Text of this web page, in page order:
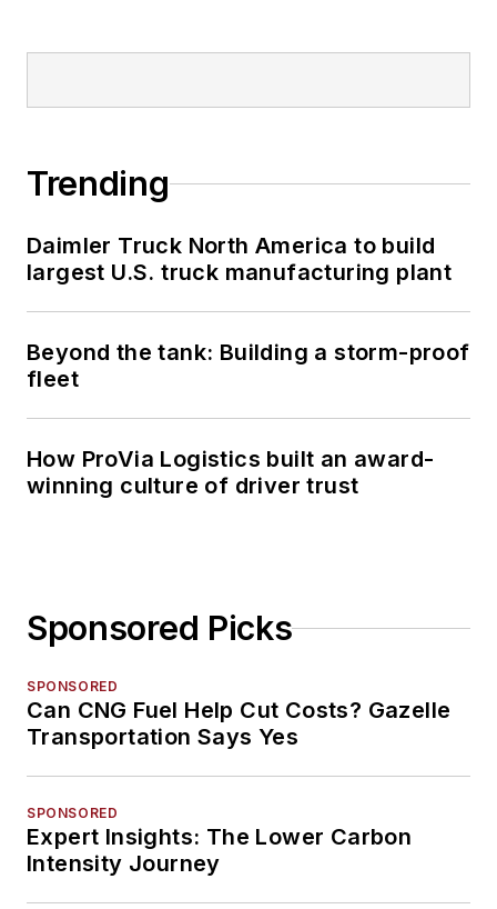
Trending
Daimler Truck North America to build
largest U.S. truck manufacturing plant
Beyond the tank: Building a storm-proof
fleet
How ProVia Logistics built an award-
winning culture of driver trust
Sponsored Picks
SPONSORED
Can CNG Fuel Help Cut Costs? Gazelle
Transportation Says Yes
SPONSORED
Expert Insights: The Lower Carbon
Intensity Journey